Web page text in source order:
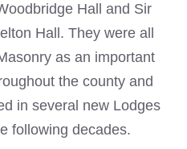
Hall and Sir
Hall. They were all
as an important
the county and
in several new Lodges
following decades.